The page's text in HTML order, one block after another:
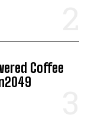
Coffee